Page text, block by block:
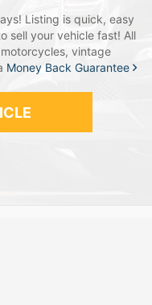
Listing is quick, easy
sell your vehicle fast! All
vintage
Money Back Guarantee